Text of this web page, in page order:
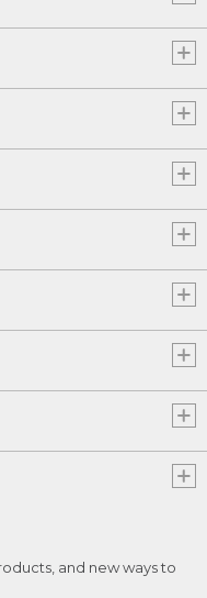
and new ways to